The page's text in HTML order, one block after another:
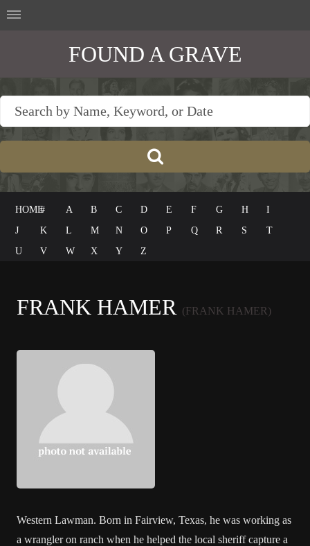
FOUND A GRAVE
HOME# A B C D E F G H
I
J
K L M N O P Q R S
T
U
V W X Y Z
FRANK HAMER (FRANK HAMER)
Western Lawman. Born in Fairview, Texas, he was working as
a wrangler on ranch when he helped the local sheriff capture a